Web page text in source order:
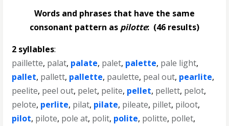
Words and phrases that have the same
consonant pattern as pilotte: (46 results)
2 syllables:
paillette, palat, palate, palet, palette, pale light,
pallet, pallett, pallette, paulette, peal out, pearlite,
peelite, peel out, pelet, pelite, pellet, pellett, pelot,
pelote, perlite, pilat, pilate, pileate, pillet, piloot,
pilot, pilote, pole at, polit, polite, politte, pollet,